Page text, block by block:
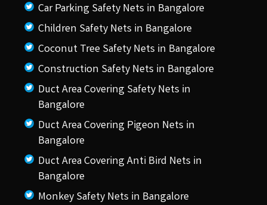
Car Parking Safety Nets in Bangalore
Children Safety Nets in Bangalore
Coconut Tree Safety Nets in Bangalore
Construction Safety Nets in Bangalore
Duct Area Covering Safety Nets in
Bangalore
Duct Area Covering Pigeon Nets in
Bangalore
Duct Area Covering Anti Bird Nets in
Bangalore
Monkey Safety Nets in Bangalore